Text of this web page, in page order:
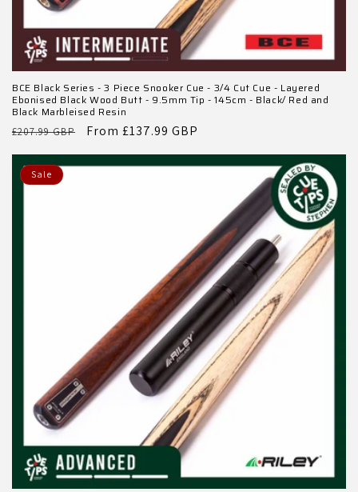
BCE Black Series - 3 Piece Snooker Cue - 3/4 Cut Cue - Layered
Ebonised Black Wood Butt - 9.5mm Tip - 145cm - Black/ Red and
Black Marbleised Resin
Regular
£207.99 GBP
Sale
From £137.99 GBP
Sale